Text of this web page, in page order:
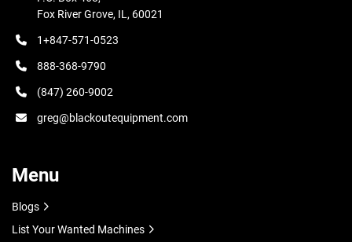
Fox River Grove, IL, 60021
1+847-571-0523
888-368-9790
(847) 260-9002
greg@blackoutequipment.com
Menu
Blogs
List Your Wanted Machines